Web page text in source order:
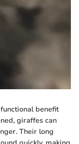
benefit
giraffes can
Their long